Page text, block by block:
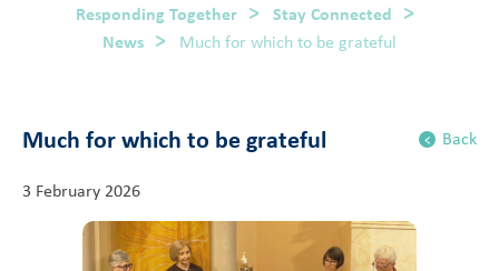
Responding Together
Stay Connected
News
Much for which to be grateful
Much for which to be grateful Back
3 February 2026